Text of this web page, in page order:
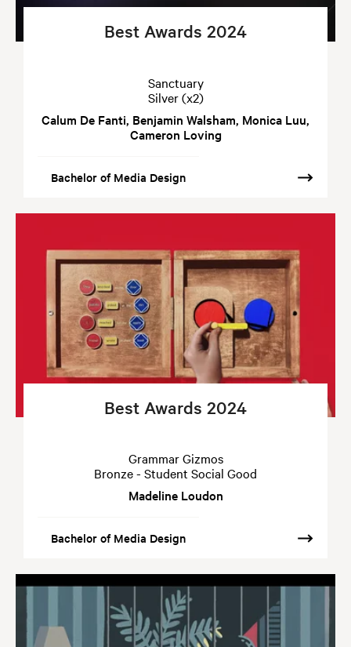
Best Awards 2024
Sanctuary
Silver (x2)
Calum De Fanti, Benjamin Walsham, Monica Luu,
Cameron Loving
Bachelor of Media Design
Best Awards 2024
Grammar Gizmos
Bronze - Student Social Good
Madeline Loudon
Bachelor of Media Design